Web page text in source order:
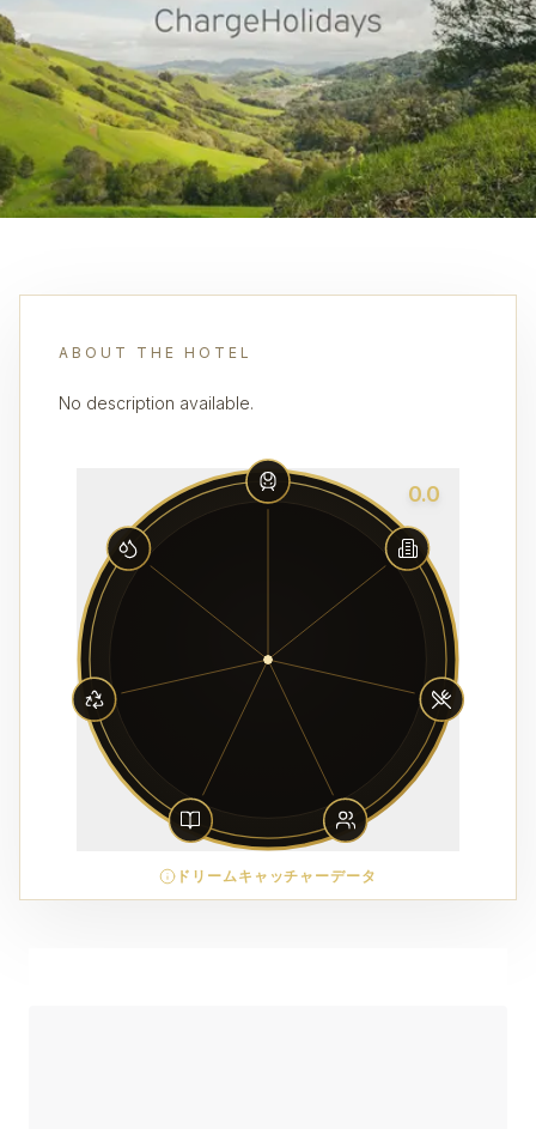
ABOUT THE HOTEL
No description available.
0.0
ドリームキャッチャーデータ